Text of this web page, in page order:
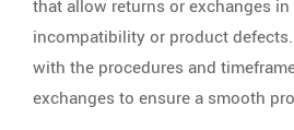
that allow returns or exchanges in
incompatibility or product
with the procedures and
exchanges to ensure a smooth